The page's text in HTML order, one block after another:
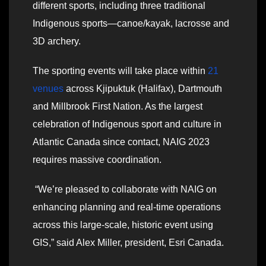
different sports, including three traditional
Indigenous sports—canoe/kayak, lacrosse and
3D archery.
The sporting events will take place within 21
venues across Kjipuktuk (Halifax), Dartmouth
and Millbrook First Nation. As the largest
celebration of Indigenous sport and culture in
Atlantic Canada since contact, NAIG 2023
requires massive coordination.
“We’re pleased to collaborate with NAIG on
enhancing planning and real-time operations
across this large-scale, historic event using
GIS,” said Alex Miller, president, Esri Canada.